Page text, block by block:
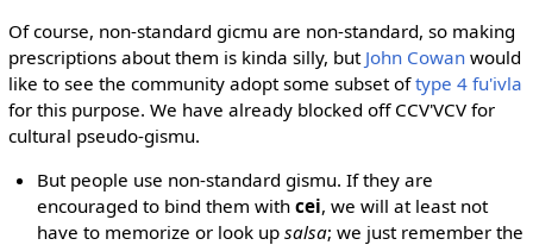
Of course, non-standard gicmu are non-standard, so making
prescriptions about them is kinda silly, but John Cowanwould
like to see the community adopt some subset oftype 4 fu'ivla
for this purpose. We have already blocked off CCV'VCV for
cultural pseudo-gismu.
But people use non-standard gismu. If they are
encouraged to bind them withcei, we will at least not
have to memorize or look upsalsa; we just remember the